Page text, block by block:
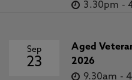
3.30pm -
Sep
23
Aged
2026
9.30am -